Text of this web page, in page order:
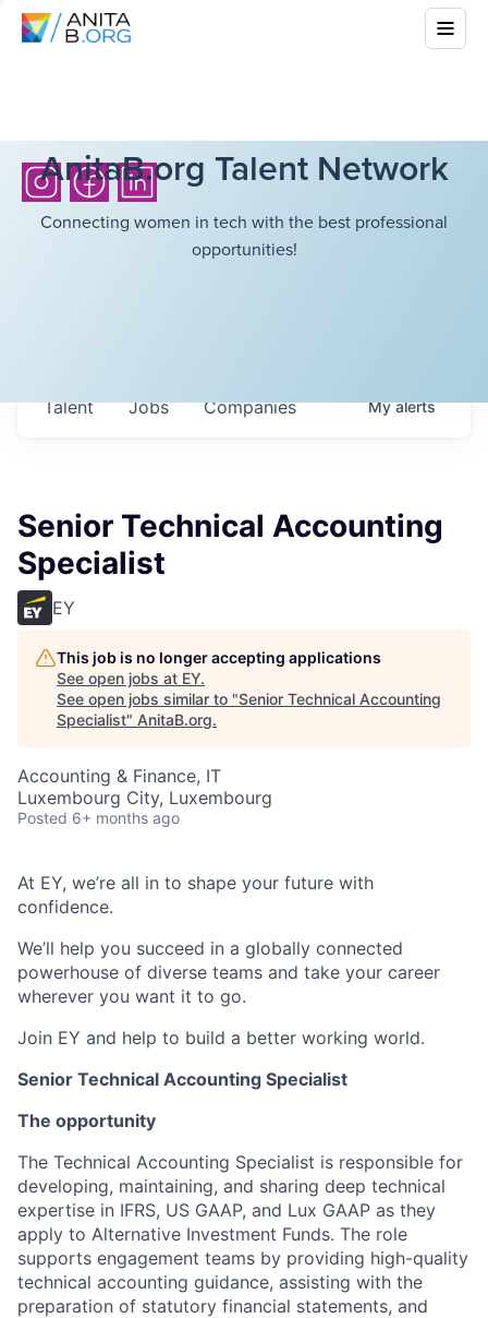
AnitaB.org Talent Network
Connecting women in tech with the best professional
opportunities!
Jobs Companies
Talent Myalerts
Senior Technical Accounting
Specialist
EY
This job is no longer accepting applications
See open jobs at EY.
See open jobs similar to "Senior Technical Accounting
Specialist" AnitaB.org.
Accounting & Finance, IT
Luxembourg City, Luxembourg
Posted 6+ months ago
At EY, we’re all in to shape your future with
confidence.
We’ll help you succeed in a globally connected
powerhouse of diverse teams and take your career
wherever you want it to go.
Join EY and help to build a better working world.
Senior Technical Accounting Specialist
The opportunity
The Technical Accounting Specialist is responsible for
developing, maintaining, and sharing deep technical
expertise in IFRS, US GAAP, and Lux GAAP as they
apply to Alternative Investment Funds. The role
supports engagement teams by providing high-quality
technical accounting guidance, assisting with the
preparation of statutory financial statements, and